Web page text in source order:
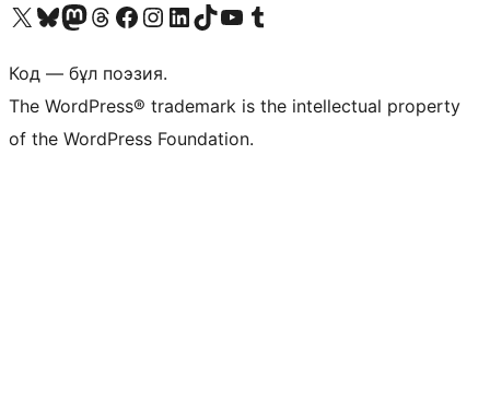
Visit our X (formerly Twitter) account
Visit our Bluesky account
Visit our Mastodon account
Visit our Threads account
Visit our Facebook page
Visit our Instagram account
Visit our LinkedIn account
Visit our TikTok account
Visit our YouTube channel
Visit our Tumblr account
Код — бұл поэзия.
The WordPress® trademark is the intellectual property
of the WordPress Foundation.